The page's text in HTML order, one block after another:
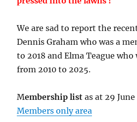
We are sad to report the
Dennis Graham who was a
to 2018 and Elma Teague who
from 2010 to 2025.
Membership list as at 29
Members only area